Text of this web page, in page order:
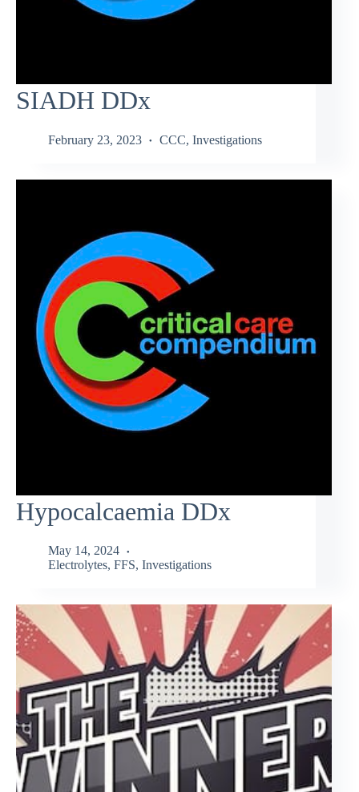
SIADH DDx
February 23, 2023 CCC, Investigations
Hypocalcaemia DDx
May 14, 2024
Electrolytes, FFS, Investigations